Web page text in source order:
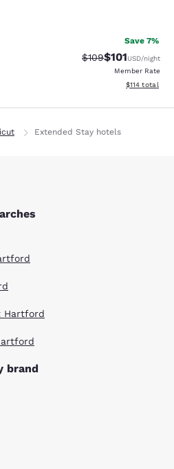
Save 7%
Strikethrough Rate:
$109Discounted
$101USD/night
Member Rate
View
$114 total
Extended Stay hotels
Hartford
brand